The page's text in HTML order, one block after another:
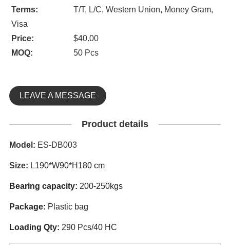
Terms:
T/T, L/C, Western Union, Money Gram,
Visa
Price:
$40.00
MOQ:
50 Pcs
LEAVE A MESSAGE
Product details
Model: ES-DB003
Size: L190*W90*H180 cm
Bearing capacity: 200-250kgs
Package: Plastic bag
Loading Qty: 290 Pcs/40 HC